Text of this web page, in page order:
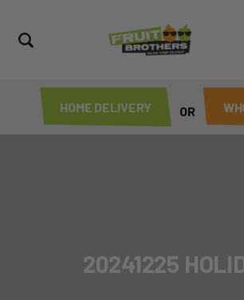
HOME DELIVERY OR
20241225